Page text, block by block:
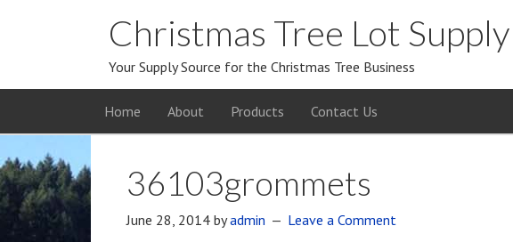
Christmas Tree Lot Supply
Your Supply Source for the Christmas Tree Business
Home About Products Contact Us
36103grommets
June 28, 2014 byadmin Leave a Comment